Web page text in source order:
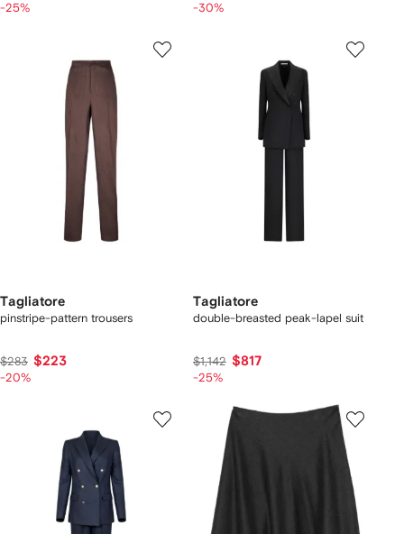
-25% -30%
Tagliatore
pinstripe-pattern trousers
$283 $223
-20%
Tagliatore
double-breasted peak-lapel suit
$1,142 $817
-25%